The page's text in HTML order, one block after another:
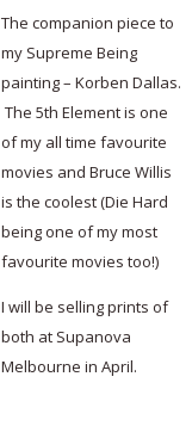
The companion piece to
my Supreme Being
painting – Korben Dallas.
The 5th Element is one
of my all time favourite
movies and Bruce Willis
is the coolest (Die Hard
being one of my most
favourite movies too!)
I will be selling prints of
both at Supanova
Melbourne in April.